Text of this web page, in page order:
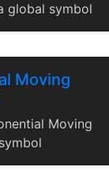
global symbol
Moving
Moving